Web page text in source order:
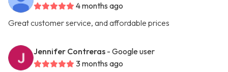
4 months ago
Great customer service, and affordable prices
Jennifer Contreras - Google user
3 months ago